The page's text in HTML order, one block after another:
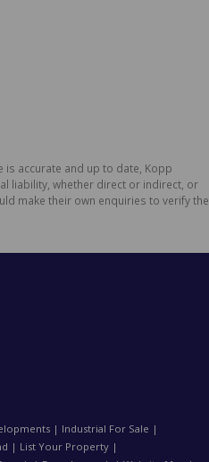
accurate and up to date, Kopp
liability, whether direct or indirect, or
make their own enquiries to verify the
| Industrial For Sale |
| List Your Property |